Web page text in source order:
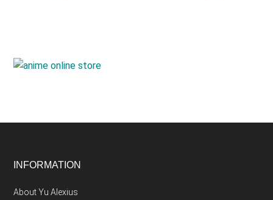
Footer
INFORMATION
About Yu Alexius